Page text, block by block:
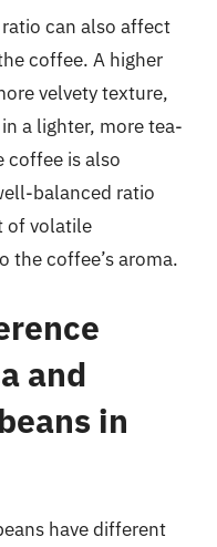
can also affect
coffee. A higher
velvety texture,
a lighter, more tea-
coffee is also
balanced ratio
of volatile
coffee’s aroma.
and
in
have different